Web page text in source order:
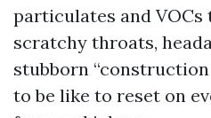
particulates and VOCs
scratchy throats,
stubborn
to be like to reset on